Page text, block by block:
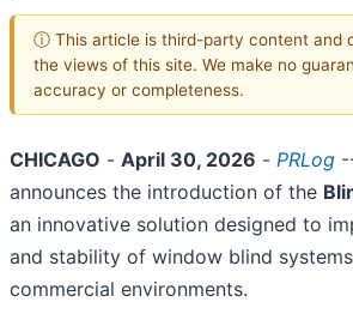
ⓘ This article is third-party content and
the views of this site. We make no
accuracy or completeness.
CHICAGO - April 30, 2026 - PRLog
announces the introduction of the
an innovative solution designed to
and stability of window blind
commercial environments.